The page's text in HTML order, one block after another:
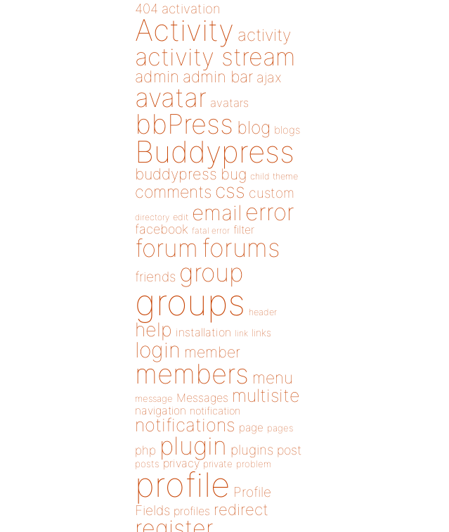
404 activation
Activity activity
activity stream
admin admin bar ajax
avatar avatars
bbPress blog blogs
Buddypress
buddypress bug child theme
comments css custom
directory edit email error
facebook fatal error filter
forum forums
friends group
groups header
help installation link links
login member
members menu
message Messages multisite
navigation notification
notifications page pages
php plugin plugins post
posts privacy private problem
profile Profile
Fields profiles redirect